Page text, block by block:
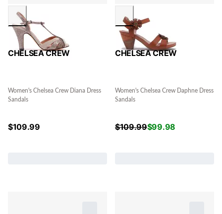
CHELSEA CREW
Women's Chelsea Crew Diana Dress
Sandals
$109.99
CHELSEA CREW
Women's Chelsea Crew Daphne Dress
Sandals
$109.99$99.98